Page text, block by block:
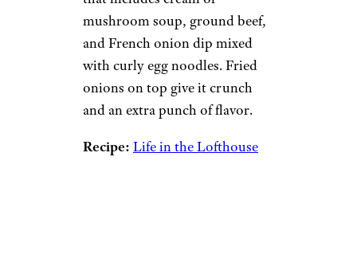
mushroom soup, ground beef,
and French onion dip mixed
with curly egg noodles. Fried
onions on top give it crunch
and an extra punch of flavor.
Recipe: Life in the Lofthouse